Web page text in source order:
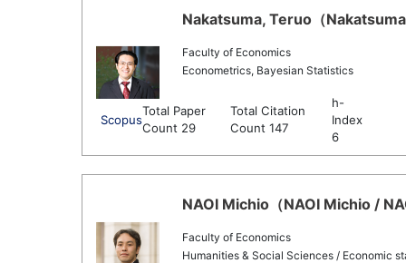
Nakatsuma, Teruo（
Faculty of Economics
Econometrics, Bayesian Statistics
Scopus
Total Paper
Count 29
Total Citation
Count 147
h-
Index
6
NAOI Michio（NAOI Michio /
Faculty of Economics
Humanities & Social Sciences / Economic